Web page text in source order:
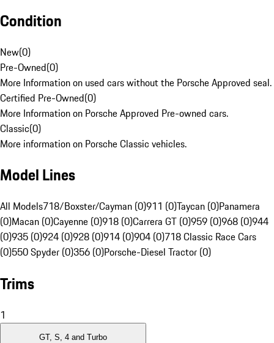
Condition
New(0)
Pre-Owned(0)
More Information on used cars without the Porsche Approved seal.
Certified Pre-Owned(0)
More Information on Porsche Approved Pre-owned cars.
Classic(0)
More information on Porsche Classic vehicles.
Model Lines
All Models718/Boxster/Cayman (0)911 (0)Taycan (0)Panamera
(0)Macan (0)Cayenne (0)918 (0)Carrera GT (0)959 (0)968 (0)944
(0)935 (0)924 (0)928 (0)914 (0)904 (0)718 Classic Race Cars
(0)550 Spyder (0)356 (0)Porsche-Diesel Tractor (0)
Trims
1
GT, S, 4 and Turbo